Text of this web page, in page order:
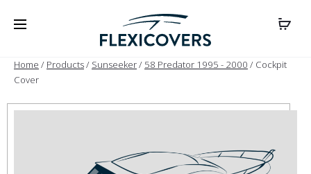
Home / Products/ Sunseeker/ 58 Predator 1995 - 2000 / Cockpit
Cover